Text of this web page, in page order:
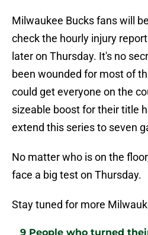
Milwaukee Bucks fans will
check the hourly injury
later on Thursday. It's no
been wounded for most of
could get everyone on the
sizeable boost for their title
extend this series to seven
No matter who is on the
face a big test on Thursday.
Stay tuned for more
9 People who turned